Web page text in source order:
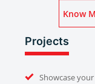
Projects
Showcase